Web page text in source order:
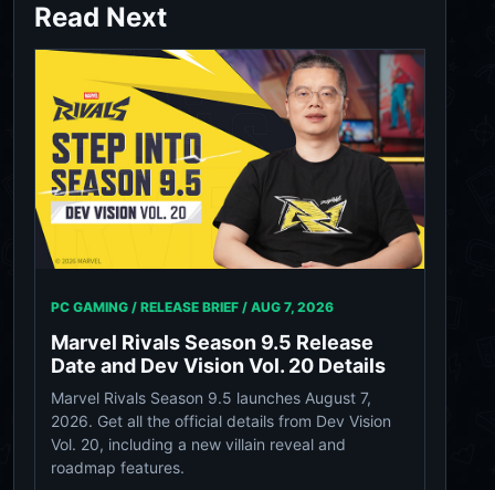
Read Next
PC GAMING / RELEASE BRIEF / AUG 7, 2026
Marvel Rivals Season 9.5 Release
Date and Dev Vision Vol. 20 Details
Marvel Rivals Season 9.5 launches August 7,
2026. Get all the official details from Dev Vision
Vol. 20, including a new villain reveal and
roadmap features.